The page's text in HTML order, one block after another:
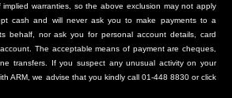
warranties, so the above exclusion may not apply
cash and will never ask you to make payments to a
behalf, nor ask you for personal account details, card
The acceptable means of payment are cheques,
transfers. If you suspect any unusual activity on your
ARM, we advise that you kindly call 01-448 8830 or click